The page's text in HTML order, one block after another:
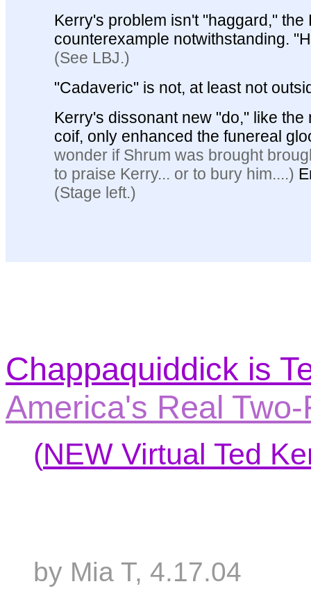
Kerry's problem isn't "haggard," the
counterexample notwithstanding.
(See LBJ.)
"Cadaveric" is not, at least not
Kerry's dissonant new "do," like the
coif, only enhanced the funereal
wonder if Shrum was brought
to praise Kerry... or to bury him....)
(Stage left.)
Chappaquiddick is
America's Real
(NEW Virtual Ted
by Mia T, 4.17.04